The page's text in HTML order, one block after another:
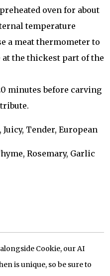
oven for about
temperature
a meat thermometer to
the thickest part of the
minutes before carving
Juicy, Tender, European
Rosemary, Garlic
Cookie, our AI
is unique, so be sure to